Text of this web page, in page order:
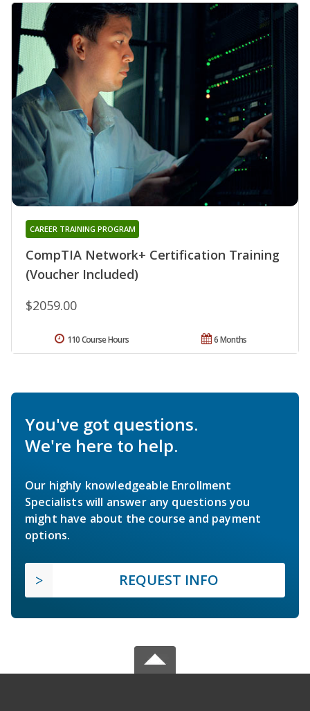
CompTIA Network+ Certification Training
(Voucher Included)
CAREER TRAINING PROGRAM
$2059.00
6 Months
110 Course Hours
You've got questions.
We're here to help.
Our highly knowledgeable Enrollment
Specialists will answer any questions you
might have about the course and payment
options.
REQUEST INFO